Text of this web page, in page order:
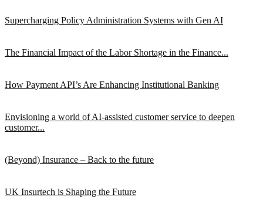
Supercharging Policy Administration Systems with Gen AI
The Financial Impact of the Labor Shortage in the Finance...
How Payment API’s Are Enhancing Institutional Banking
Envisioning a world of AI-assisted customer service to deepen
customer...
(Beyond) Insurance – Back to the future
UK Insurtech is Shaping the Future